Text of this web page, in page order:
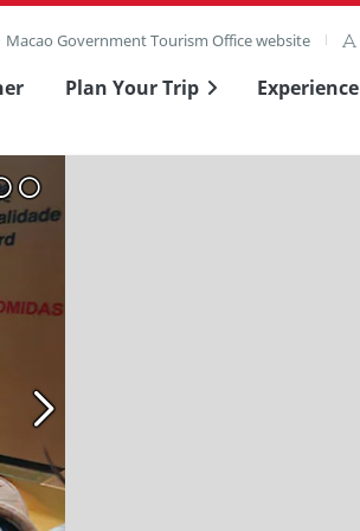
Macao Government Tourism Office website
Plan Your Trip Experience